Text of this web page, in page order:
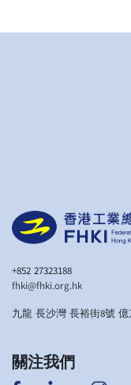
+852 27323188
fhki@fhki.org.hk
九龍 長沙灣 長裕街8號 億
關注我們